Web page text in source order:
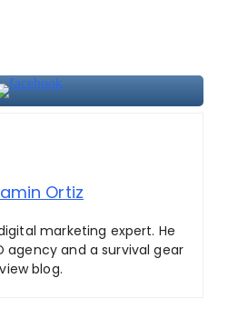
Ortiz
marketing expert. He
agency and a survival gear
blog.